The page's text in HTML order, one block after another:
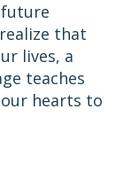
future
that
lives, a
teaches
hearts to